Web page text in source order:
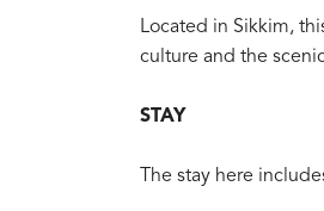
Located in Sikkim,
culture and the
STAY
The stay here